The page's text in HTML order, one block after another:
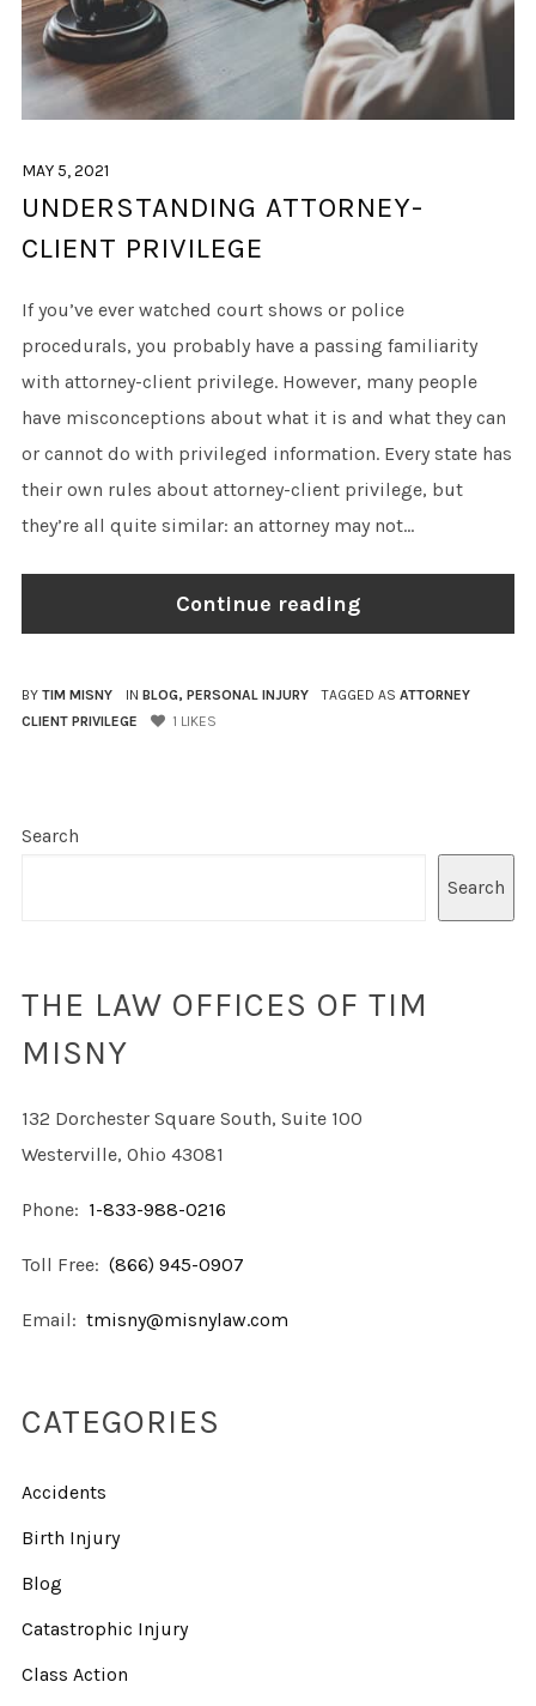
MAY 5, 2021
UNDERSTANDING ATTORNEY-
CLIENT PRIVILEGE
If you’ve ever watched court shows or police
procedurals, you probably have a passing familiarity
with attorney-client privilege. However, many people
have misconceptions about what it is and what they can
or cannot do with privileged information. Every state has
their own rules about attorney-client privilege, but
they’re all quite similar: an attorney may not...
Continue reading
BY TIM MISNY IN BLOG, PERSONAL INJURY TAGGED AS ATTORNEY
CLIENT PRIVILEGE
1 LIKES
Search
Search
THE LAW OFFICES OF TIM
MISNY
132 Dorchester Square South, Suite 100
Westerville, Ohio 43081
Phone: 1-833-988-0216
Toll Free: (866) 945-0907
Email: tmisny@misnylaw.com
CATEGORIES
Accidents
Birth Injury
Blog
Catastrophic Injury
Class Action